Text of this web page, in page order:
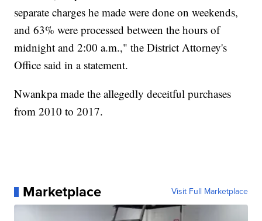
separate charges he made were done on weekends,
and 63% were processed between the hours of
midnight and 2:00 a.m.," the District Attorney's
Office said in a statement.
Nwankpa made the allegedly deceitful purchases
from 2010 to 2017.
Marketplace Visit Full Marketplace